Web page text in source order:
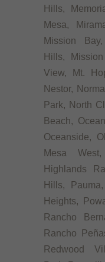
Hills,
Mesa,
Mission
Hills,
View, Mt.
Nestor,
Park, North
Beach,
Oceanside,
Mesa
Highlands
Hills,
Heights,
Rancho
Rancho
Redwood